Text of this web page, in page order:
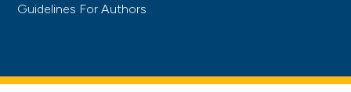
Guidelines For Authors